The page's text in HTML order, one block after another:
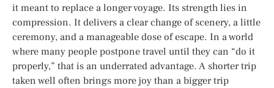
it meant to replace a longer voyage. Its strength lies in
compression. It delivers a clear change of scenery, a little
ceremony, and a manageable dose of escape. In a world
where many people postpone travel until they can “do it
properly,” that is an underrated advantage. A shorter trip
taken well often brings more joy than a bigger trip